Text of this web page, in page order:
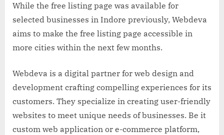
While the free listing page was available for
selected businesses in Indore previously, Webdeva
aims to make the free listing page accessible in
more cities within the next few months.
Webdeva is a digital partner for web design and
development crafting compelling experiences for its
customers. They specialize in creating user-friendly
websites to meet unique needs of businesses. Be it
custom web application or e-commerce platform,